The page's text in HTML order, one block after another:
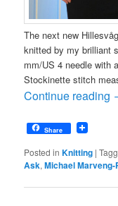
The next new
knitted by my brilliant
mm/US 4 needle with
Stockinette stitch
Continue reading
Share
Posted in Knitting |
Ask,Michael